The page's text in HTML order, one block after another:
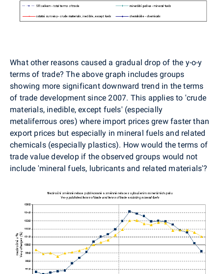
What other reasons caused a gradual drop of the y-o-y
terms of trade? The above graph includes groups
showing more significant downward trend in the terms
of trade development since 2007. This applies to 'crude
materials, inedible, except fuels' (especially
metaliferrous ores) where import prices grew faster than
export prices but especially in mineral fuels and related
chemicals (especially plastics). How would the terms of
trade value develop if the observed groups would not
include 'mineral fuels, lubricants and related materials'?